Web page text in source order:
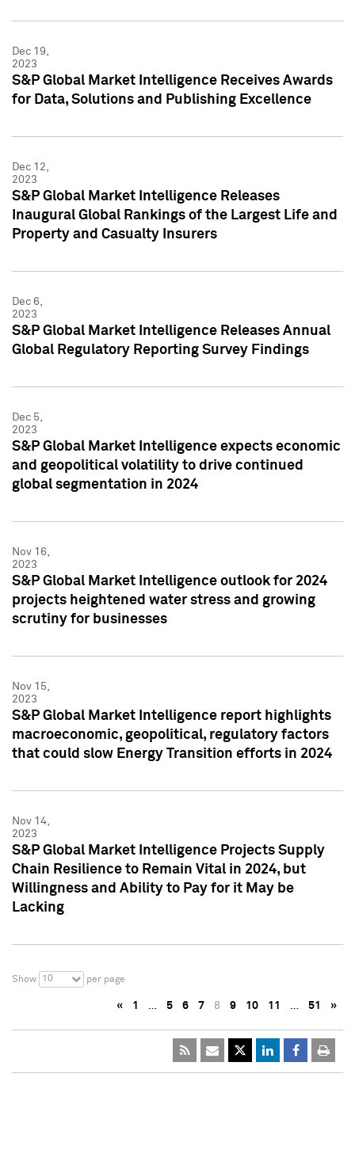
Dec 19,
2023
S&P Global Market Intelligence Receives Awards
for Data, Solutions and Publishing Excellence
Dec 12,
2023
S&P Global Market Intelligence Releases
Inaugural Global Rankings of the Largest Life and
Property and Casualty Insurers
Dec 6,
2023
S&P Global Market Intelligence Releases Annual
Global Regulatory Reporting Survey Findings
Dec 5,
2023
S&P Global Market Intelligence expects economic
and geopolitical volatility to drive continued
global segmentation in 2024
Nov 16,
2023
S&P Global Market Intelligence outlook for 2024
projects heightened water stress and growing
scrutiny for businesses
Nov 15,
2023
S&P Global Market Intelligence report highlights
macroeconomic, geopolitical, regulatory factors
that could slow Energy Transition efforts in 2024
Nov 14,
2023
S&P Global Market Intelligence Projects Supply
Chain Resilience to Remain Vital in 2024, but
Willingness and Ability to Pay for it May be
Lacking
Show 10 per page
« 1 … 5 6 7 8 9 10 11 … 51 »